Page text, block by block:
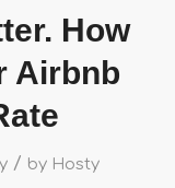
How
Airbnb
/ by Hosty